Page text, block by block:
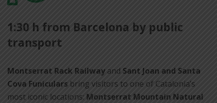
compartir
1:30 h from Barcelona by public
transport
Montserrat Rack Railwayand Sant Joan and Santa
Cova Funiculars bring visitors to one of Catalonia’s
most iconic locations: Montserrat Mountain Natural